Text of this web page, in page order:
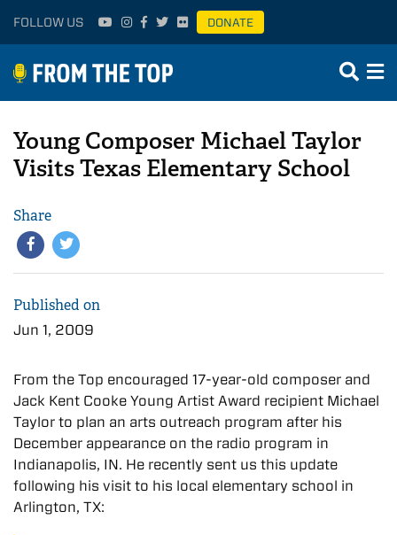
FOLLOW US DONATE
Young Composer Michael Taylor
Visits Texas Elementary School
Share
Published on
Jun 1, 2009
From the Top encouraged 17-year-old composer and
Jack Kent Cooke Young Artist Award recipient Michael
Taylor to plan an arts outreach program after his
December appearance on the radio program in
Indianapolis, IN. He recently sent us this update
following his visit to his local elementary school in
Arlington, TX: